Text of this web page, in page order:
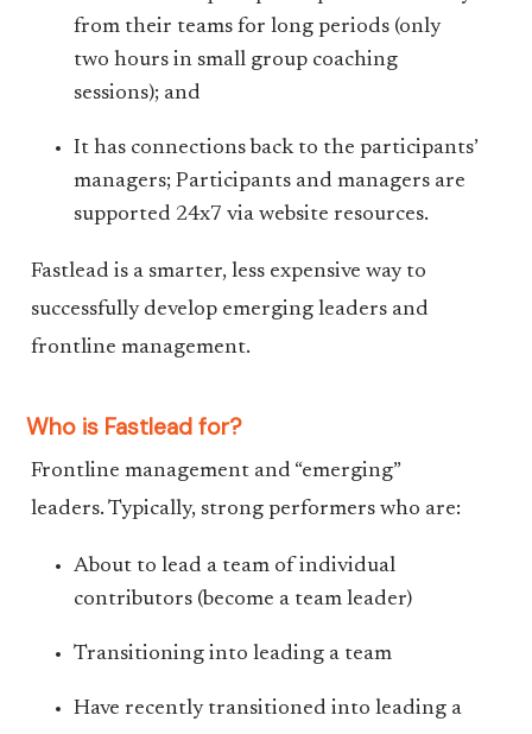
from their teams for long periods (only
two hours in small group coaching
sessions); and
It has connections back to the participants’
managers; Participants and managers are
supported 24x7 via website resources.
Fastlead is a smarter, less expensive way to
successfully develop emerging leaders and
frontline management.
Who is Fastlead for?
Frontline management and “emerging”
leaders. Typically, strong performers who are:
About to lead a team of individual
contributors (become a team leader)
Transitioning into leading a team
Have recently transitioned into leading a